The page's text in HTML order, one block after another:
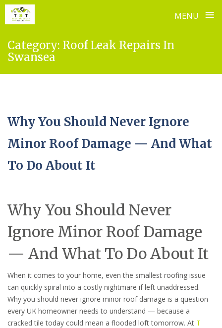
MENU ≡
content
Category: Roof Leak Repairs In
Swansea
Why You Should Never Ignore
Minor Roof Damage — And What
To Do About It
Why You Should Never
Ignore Minor Roof Damage
— And What To Do About It
When it comes to your home, even the smallest roofing issue
can quickly spiral into a costly nightmare if left unaddressed.
Why you should never ignore minor roof damage is a question
every UK homeowner needs to understand — because a
cracked tile today could mean a flooded loft tomorrow. At T